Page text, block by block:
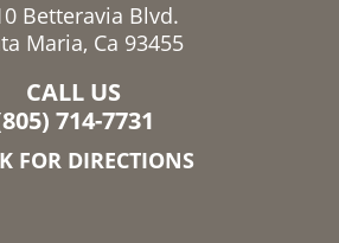
Betteravia Blvd.
Maria, Ca 93455
CALL US
714-7731
FOR DIRECTIONS